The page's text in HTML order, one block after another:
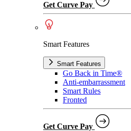
Get Curve Pay
Smart Features
Smart Features
Go Back in Time®
Anti-embarrassment
Smart Rules
Fronted
Get Curve Pay